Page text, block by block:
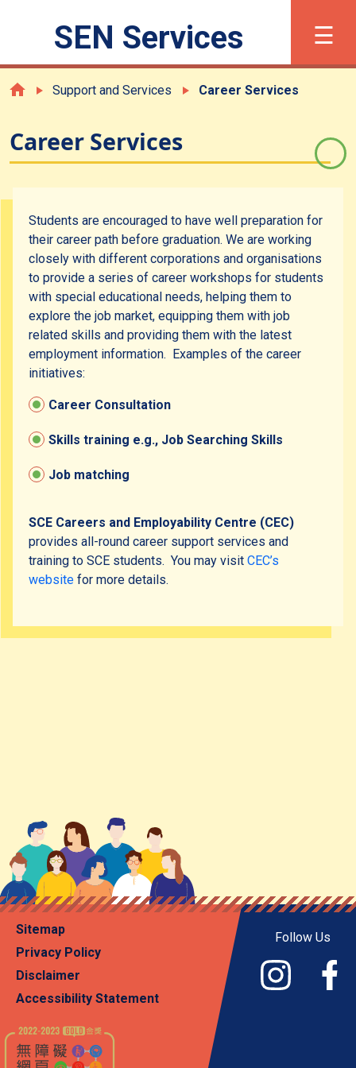
×
Font Size 繁 简
What is SEN?
Support and Services
Academic Support
Career Services
Inclusive Activities
Community Resources
SEN Services ☰
Support and Services Career Services
Career Services
Students are encouraged to have well preparation for
their career path before graduation. We are working
closely with different corporations and organisations
to provide a series of career workshops for students
with special educational needs, helping them to
explore the job market, equipping them with job
related skills and providing them with the latest
employment information. Examples of the career
initiatives:
Career Consultation
Skills training e.g., Job Searching Skills
Job matching
SCE Careers and Employability Centre (CEC)
provides all-round career support services and
training to SCE students. You may visitCEC’s
website for more details.
Sitemap
Privacy Policy
Disclaimer
Accessibility Statement
Follow Us